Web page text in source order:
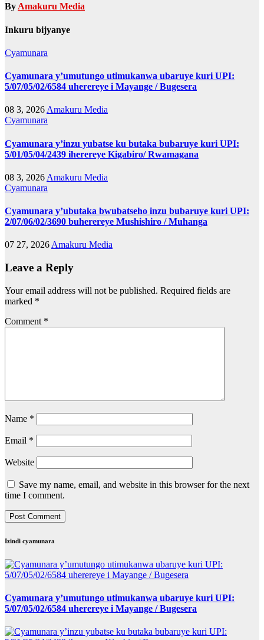
By Amakuru Media
Inkuru bijyanye
Cyamunara
Cyamunara y’umutungo utimukanwa ubaruye kuri UPI:
5/07/05/02/6584 uherereye i Mayange / Bugesera
08 3, 2026 Amakuru Media
Cyamunara
Cyamunara y’inzu yubatse ku butaka bubaruye kuri UPI:
5/01/05/04/2439 iherereye Kigabiro/ Rwamagana
08 3, 2026 Amakuru Media
Cyamunara
Cyamunara y’ubutaka bwubatseho inzu bubaruye kuri UPI:
2/07/06/02/3690 buherereye Mushishiro / Muhanga
07 27, 2026 Amakuru Media
Leave a Reply
Your email address will not be published. Required fields are
marked *
Comment *
Name *
Email *
Website
Save my name, email, and website in this browser for the next
time I comment.
Izindi cyamunara
Cyamunara y’umutungo utimukanwa ubaruye kuri UPI:
5/07/05/02/6584 uherereye i Mayange / Bugesera